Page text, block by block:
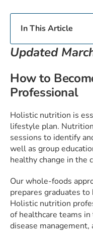
In This Article
Updated
How to
Professional
Holistic nutrition is
lifestyle plan.
sessions to identify
well as group
healthy change in the
Our whole-foods
prepares graduates
Holistic nutrition
of healthcare teams
disease